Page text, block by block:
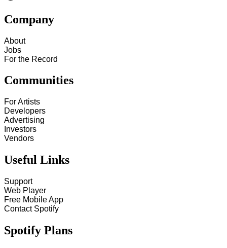
Company
About
Jobs
For the Record
Communities
For Artists
Developers
Advertising
Investors
Vendors
Useful Links
Support
Web Player
Free Mobile App
Contact Spotify
Spotify Plans